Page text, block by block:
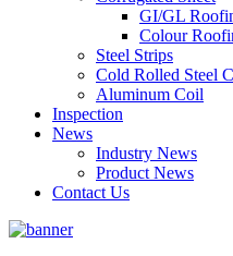
GI/GL
Colour
Steel Strips
Cold Rolled Steel
Aluminum Coil
Inspection
News
Industry News
Product News
Contact Us